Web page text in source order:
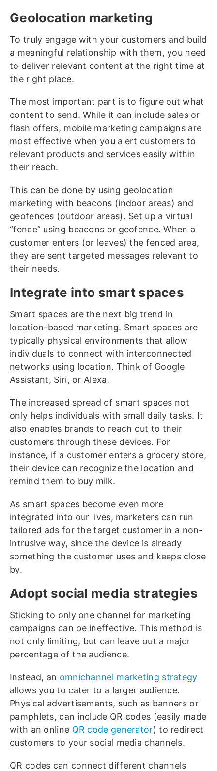
Geolocation marketing
To truly engage with your customers and build
a meaningful relationship with them, you need
to deliver relevant content at the right time at
the right place.
The most important part is to figure out what
content to send. While it can include sales or
flash offers, mobile marketing campaigns are
most effective when you alert customers to
relevant products and services easily within
their reach.
This can be done by using geolocation
marketing with beacons (indoor areas) and
geofences (outdoor areas). Set up a virtual
“fence” using beacons or geofence. When a
customer enters (or leaves) the fenced area,
they are sent targeted messages relevant to
their needs.
Integrate into smart spaces
Smart spaces are the next big trend in
location-based marketing. Smart spaces are
typically physical environments that allow
individuals to connect with interconnected
networks using location. Think of Google
Assistant, Siri, or Alexa.
The increased spread of smart spaces not
only helps individuals with small daily tasks. It
also enables brands to reach out to their
customers through these devices. For
instance, if a customer enters a grocery store,
their device can recognize the location and
remind them to buy milk.
As smart spaces become even more
integrated into our lives, marketers can run
tailored ads for the target customer in a non-
intrusive way, since the device is already
something the customer uses and keeps close
by.
Adopt social media strategies
Sticking to only one channel for marketing
campaigns can be ineffective. This method is
not only limiting, but can leave out a major
percentage of the audience.
Instead, an omnichannel marketing strategy
allows you to cater to a larger audience.
Physical advertisements, such as banners or
pamphlets, can include QR codes (easily made
with an online QR code generator) to redirect
customers to your social media channels.
QR codes can connect different channels